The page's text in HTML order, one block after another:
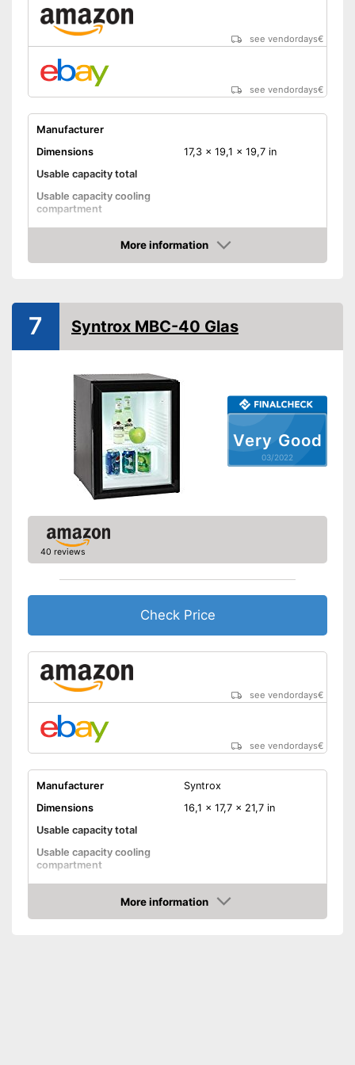
see vendordays€
see vendordays€
Manufacturer
Dimensions
17,3 x 19,1 x 19,7 in
Usable capacity total
Usable capacity cooling
compartment
Annual electricity
Energy efficiency class
Colour
Black
Weight
Low noise
Shipping (Amazon) see vendor
More information
Check Price
Very Good
03/2022
7 Syntrox MBC-40 Glas
40 reviews
Check Price
see vendordays€
see vendordays€
Manufacturer
Syntrox
Dimensions
16,1 x 17,7 x 21,7 in
Usable capacity total
Usable capacity cooling
compartment
Annual electricity
Energy efficiency class
B
More information
Check Price